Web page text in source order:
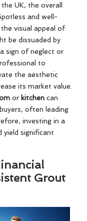
UK, the overall
and well-
visual appeal of
be dissuaded by
sign of neglect or
to
the aesthetic
its market value.
or kitchen can
often leading
investing in a
yield significant
Grout